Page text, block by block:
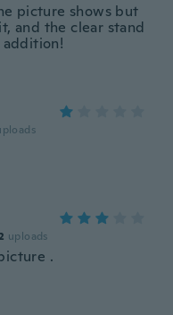
picture shows but
and the clear stand
addition!
uploads
.